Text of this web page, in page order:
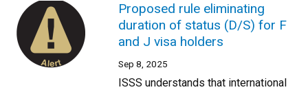
Proposed rule eliminating
duration of status (D/S) for F
and J visa holders
Sep 8, 2025
ISSS understands that international